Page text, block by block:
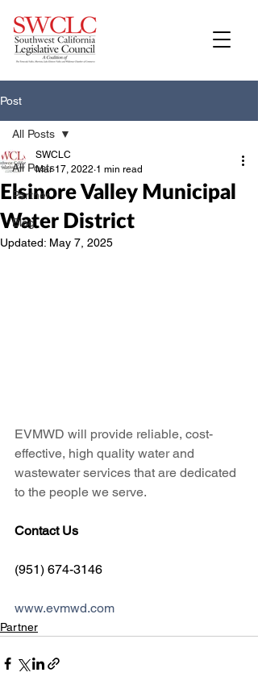
Post
All Posts
Partner
Blog
All Posts
Elsinore Valley Municipal
Water District
SWCLC
Mar 17, 2022 1 min read
Updated: May 7, 2025
EVMWD will provide reliable, cost-
effective, high quality water and
wastewater services that are dedicated
to the people we serve.
Contact Us
(951) 674-3146
www.evmwd.com
Partner